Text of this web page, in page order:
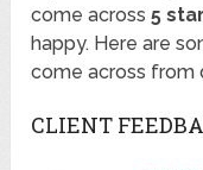
come across5
happy. Here are
come across from
CLIENT